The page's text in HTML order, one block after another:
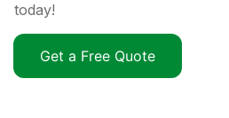
today!
Get a Free Quote